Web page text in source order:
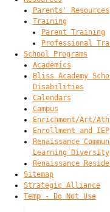
Parents' Resources
Training
Parent Training
Professional
School Programs
Academics
Bliss Academy
Disabilities
Calendars
Campus
Enrichment/Art/
Enrollment and IEP
Renaissance
Learning Diversity
Renaissance
Sitemap
Strategic Alliance
Temp - Do Not Use